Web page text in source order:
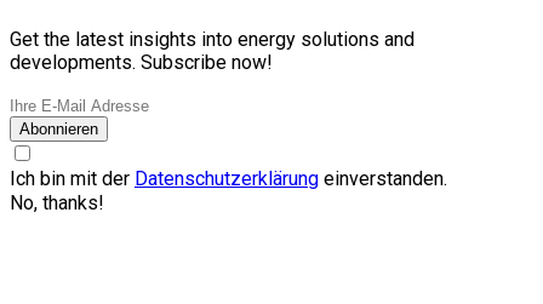
Get the latest insights into energy solutions and
developments. Subscribe now!
Abonnieren
Ich bin mit der Datenschutzerklärung einverstanden.
No, thanks!